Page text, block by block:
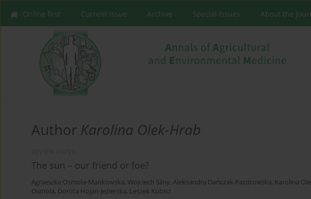
Online first Current issue Archive Special Issues About the
Author Karolina Olek-Hrab
The sun – our friend or foe?
Agnieszka Osmola-Mańkowska, Wojciech Silny, Aleksandra Dańczak-Pazdrowska, Karolina
Osmola, Dorota Hojan-Jezierska, Leszek Kubisz